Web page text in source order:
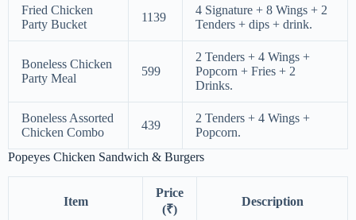
Fried Chicken
Party Bucket
1139
4 Signature + 8 Wings + 2
Tenders + dips + drink.
Boneless Chicken
Party Meal
599
2 Tenders + 4 Wings +
Popcorn + Fries + 2
Drinks.
Boneless Assorted
Chicken Combo
439
2 Tenders + 4 Wings +
Popcorn.
Popeyes Chicken Sandwich & Burgers
Item
Price
(₹)
Description